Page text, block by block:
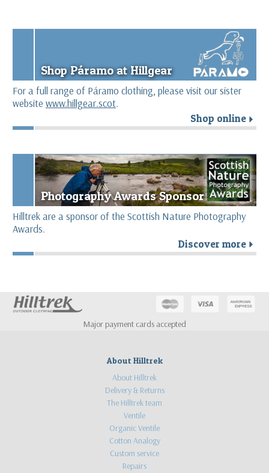
Shop Páramo at Hillgear
For a full range of Páramo clothing, please visit our sister
website www.hillgear.scot.
Shop online r
Photography Awards Sponsor
Hilltrek are a sponsor of the Scottish Nature Photography
Awards.
Discover more r
Major payment cards accepted
About Hilltrek
About Hilltrek
Delivery & Returns
The Hilltrek team
Ventile
Organic Ventile
Cotton Analogy
Custom service
Repairs